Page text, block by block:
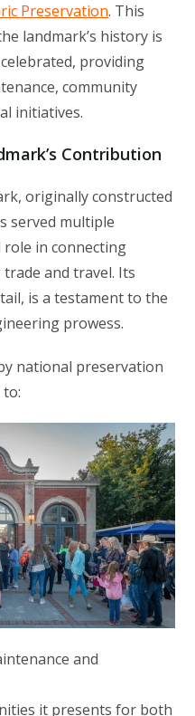
Preservation. This
landmark’s history is
providing
community
initiatives.
Contribution
originally constructed
served multiple
role in connecting
and travel. Its
is a testament to the
prowess.
national preservation
and
it presents for both